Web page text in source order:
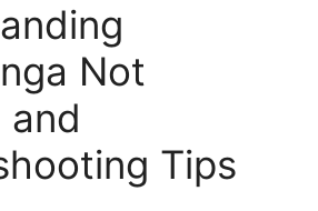
Not
and
Tips